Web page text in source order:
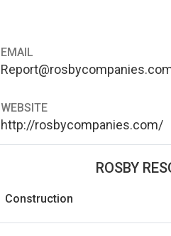
EMAIL
WEBSITE
http://rosbycompanies.com/
ROSBY
Construction